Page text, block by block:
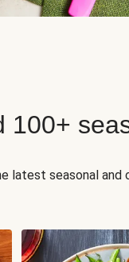
100+
latest seasonal